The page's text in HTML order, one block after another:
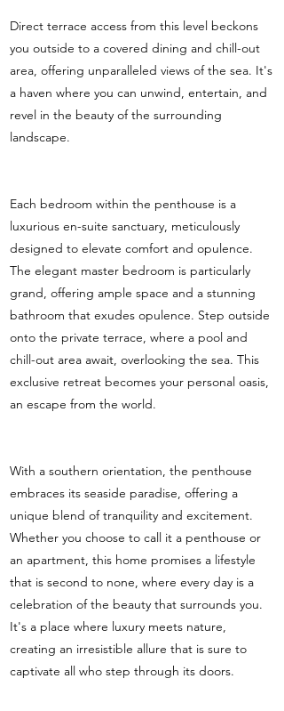
Direct terrace access from this level beckons
you outside to a covered dining and chill-out
area, offering unparalleled views of the sea. It's
a haven where you can unwind, entertain, and
revel in the beauty of the surrounding
landscape.
Each bedroom within the penthouse is a
luxurious en-suite sanctuary, meticulously
designed to elevate comfort and opulence.
The elegant master bedroom is particularly
grand, offering ample space and a stunning
bathroom that exudes opulence. Step outside
onto the private terrace, where a pool and
chill-out area await, overlooking the sea. This
exclusive retreat becomes your personal oasis,
an escape from the world.
With a southern orientation, the penthouse
embraces its seaside paradise, offering a
unique blend of tranquility and excitement.
Whether you choose to call it a penthouse or
an apartment, this home promises a lifestyle
that is second to none, where every day is a
celebration of the beauty that surrounds you.
It's a place where luxury meets nature,
creating an irresistible allure that is sure to
captivate all who step through its doors.